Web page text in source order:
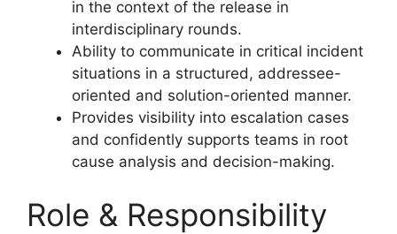
in the context of the release in
interdisciplinary rounds.
Ability to communicate in critical incident
situations in a structured, addressee-
oriented and solution-oriented manner.
Provides visibility into escalation cases
and confidently supports teams in root
cause analysis and decision-making.
Role & Responsibility